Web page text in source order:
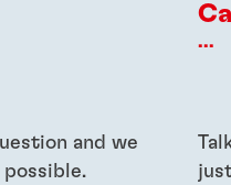
and we
...